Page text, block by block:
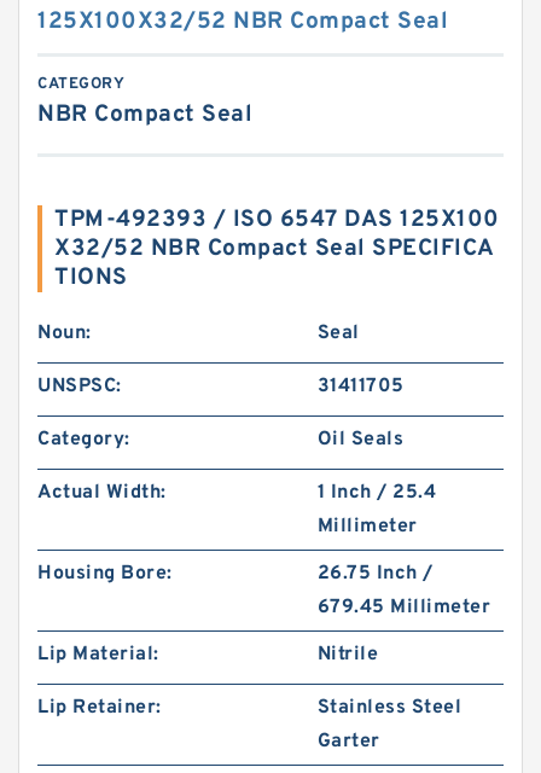
125X100X32/52 NBR Compact Seal
CATEGORY
NBR Compact Seal
TPM-492393 / ISO 6547 DAS 125X100
X32/52 NBR Compact Seal SPECIFICA
TIONS
Noun: Seal
UNSPSC: 31411705
Category: Oil Seals
Actual Width:
1 Inch / 25.4
Millimeter
Housing Bore:
26.75 Inch /
679.45 Millimeter
Lip Material:
Nitrile
Lip Retainer:
Stainless Steel
Garter